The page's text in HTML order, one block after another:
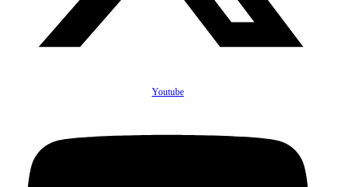
Youtube